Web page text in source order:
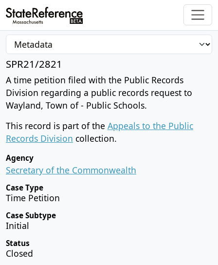
SPR21/2821
A time petition filed with the Public Records
Division regarding a public records request to
Wayland, Town of - Public Schools.
This record is part of the Appeals to the Public
Records Division collection.
Agency
Secretary of the Commonwealth
Case Type
Time Petition
Case Subtype
Initial
Status
Closed